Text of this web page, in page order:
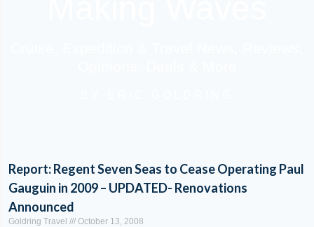
Report: Regent Seven Seas to Cease Operating Paul
Gauguin in 2009 – UPDATED- Renovations
Announced
Goldring Travel October 13, 2008